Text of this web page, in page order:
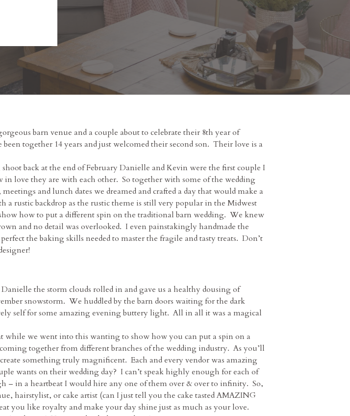
barn venue and a couple about to celebrate their 8th year of
together 14 years and just welcomed their second son. Their love is a
back at the end of February Danielle and Kevin were the first couple I
in love they are with each other. So together with some of the wedding
and lunch dates we dreamed and crafted a day that would make a
rustic backdrop as the rustic theme is still very popular in the Midwest
how to put a different spin on the traditional barn wedding. We knew
and no detail was overlooked. I even painstakingly handmade the
the baking skills needed to master the fragile and tasty treats. Don’t
the storm clouds rolled in and gave us a healthy dousing of
snowstorm. We huddled by the barn doors waiting for the dark
self for some amazing evening buttery light. All in all it was a magical
while we went into this wanting to show how you can put a spin on a
together from different branches of the wedding industry. As you’ll
something truly magnificent. Each and every vendor was amazing
wants on their wedding day? I can’t speak highly enough for each of
– in a heartbeat I would hire any one of them over & over to infinity. So,
hairstylist, or cake artist (can I just tell you the cake tasted AMAZING
you like royalty and make your day shine just as much as your love.